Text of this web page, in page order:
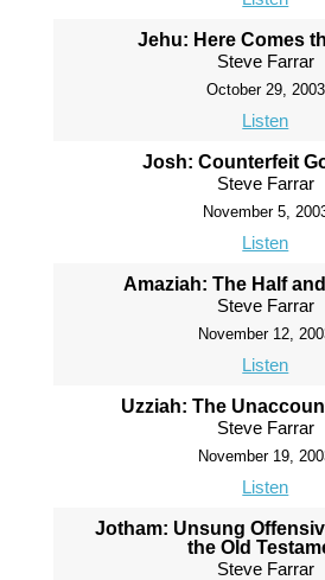
Jehu: Here Comes
Steve Farrar
October 29, 2003
Listen
Josh: Counterfeit
Steve Farrar
November 5,
Listen
Amaziah: The Half
Steve Farrar
November 12,
Listen
Uzziah: The
Steve Farrar
November 19,
Listen
Jotham: Unsung
the Old
Steve Farrar